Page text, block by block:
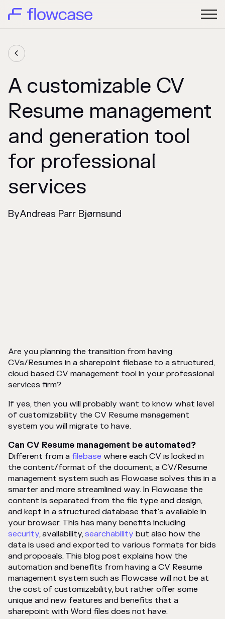

A customizable CV
Resume management
and generation tool
for professional
services
ByAndreas Parr Bjørnsund
Are you planning the transition from having
CVs/Resumes in a sharepoint filebase to a structured,
cloud based CV management tool in your professional
services firm?
If yes, then you will probably want to know what level
of customizability the CV Resume management
system you will migrate to have.
Can CV Resume management be automated?
Different from a filebase where each CV is locked in
the content/format of the document, a CV/Resume
management system such as Flowcase solves this in a
smarter and more streamlined way. In Flowcase the
content is separated from the file type and design,
and kept in a structured database that's available in
your browser. This has many benefits including
security, availability,searchability but also how the
data is used and exported to various formats for bids
and proposals. This blog post explains how the
automation and benefits from having a CV Resume
management system such as Flowcase will not be at
the cost of customizability, but rather offer some
unique and new features and benefits that a
sharepoint with Word files does not have.